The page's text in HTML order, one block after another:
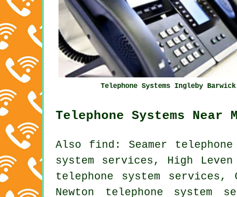
Telephone Systems Ingleby Barwick
Telephone Systems Near
Also find : Seamer
system services, High
telephone system services,
Newton telephone system